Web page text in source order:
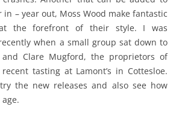
– year out, Moss Wood make fantastic
the forefront of their style. I was
when a small group sat down to
Clare Mugford, the proprietors of
tasting at Lamont’s in Cottesloe.
the new releases and also see how